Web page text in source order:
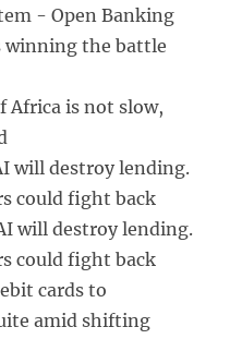
- Open Banking
winning the battle
Africa is not slow,
will destroy lending.
could fight back
will destroy lending.
could fight back
cards to
amid shifting